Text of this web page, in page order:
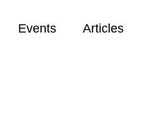
Events Articles